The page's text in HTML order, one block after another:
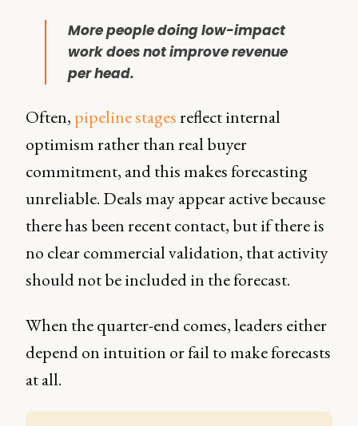
More people doing low-impact
work does not improve revenue
per head.
Often, pipeline stagesreflect internal
optimism rather than real buyer
commitment, and this makes forecasting
unreliable. Deals may appear active because
there has been recent contact, but if there is
no clear commercial validation, that activity
should not be included in the forecast.
When the quarter-end comes, leaders either
depend on intuition or fail to make forecasts
at all.